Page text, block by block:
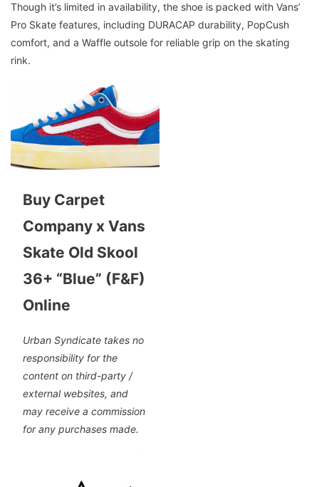
Though it’s limited in availability, the shoe is packed with Vans’
Pro Skate features, including DURACAP durability, PopCush
comfort, and a Waffle outsole for reliable grip on the skating
rink.
Buy Carpet
Company x Vans
Skate Old Skool
36+ “Blue” (F&F)
Online
Urban Syndicate takes no
responsibility for the
content on third-party /
external websites, and
may receive a commission
for any purchases made.